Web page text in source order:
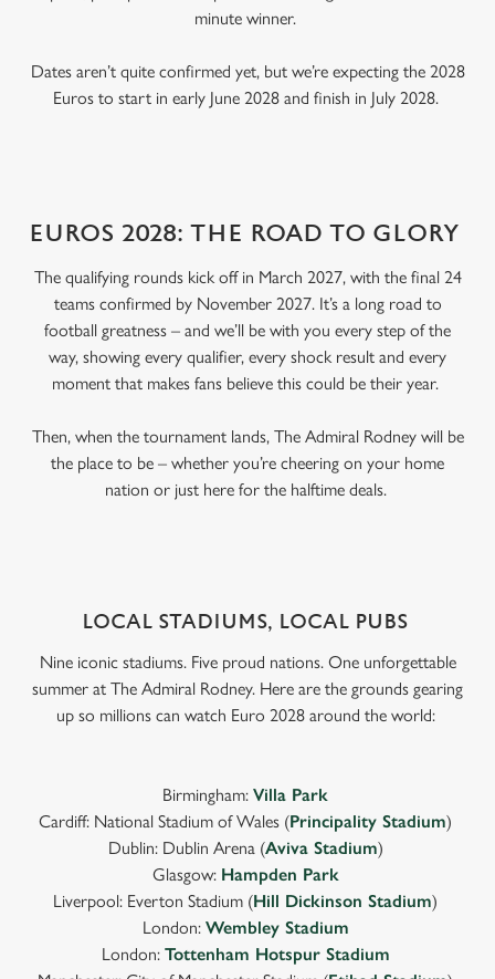
minute winner.
Dates aren’t quite confirmed yet, but we’re expecting the 2028
Euros to start in early June 2028 and finish in July 2028.
EUROS 2028: THE ROAD TO GLORY
The qualifying rounds kick off in March 2027, with the final 24
teams confirmed by November 2027. It’s a long road to
football greatness – and we’ll be with you every step of the
way, showing every qualifier, every shock result and every
moment that makes fans believe this could be their year.
Then, when the tournament lands, The Admiral Rodney will be
the place to be – whether you’re cheering on your home
nation or just here for the halftime deals.
LOCAL STADIUMS, LOCAL PUBS
Nine iconic stadiums. Five proud nations. One unforgettable
summer at The Admiral Rodney. Here are the grounds gearing
up so millions can watch Euro 2028 around the world:
Birmingham: Villa Park
Cardiff: National Stadium of Wales (Principality Stadium)
Dublin: Dublin Arena (Aviva Stadium)
Glasgow: Hampden Park
Liverpool: Everton Stadium (Hill Dickinson Stadium)
London: Wembley Stadium
London: Tottenham Hotspur Stadium